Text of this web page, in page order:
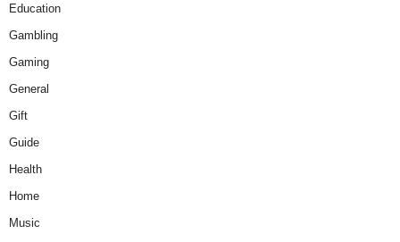
Education
Gambling
Gaming
General
Gift
Guide
Health
Home
Music